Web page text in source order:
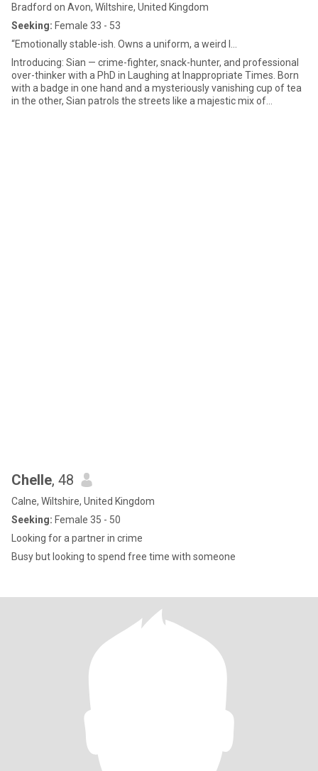
Bradford on Avon, Wiltshire, United Kingdom
Seeking: Female 33 - 53
“Emotionally stable-ish. Owns a uniform, a weird l...
Introducing: Sian — crime-fighter, snack-hunter, and professional
over-thinker with a PhD in Laughing at Inappropriate Times. Born
with a badge in one hand and a mysteriously vanishing cup of tea
in the other, Sian patrols the streets like a majestic mix of
Chelle, 48
Calne, Wiltshire, United Kingdom
Seeking: Female 35 - 50
Looking for a partner in crime
Busy but looking to spend free time with someone